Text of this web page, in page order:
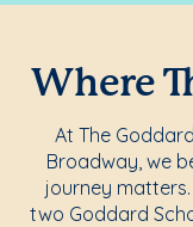
Where
At The
Broadway, we
journey
two Goddard